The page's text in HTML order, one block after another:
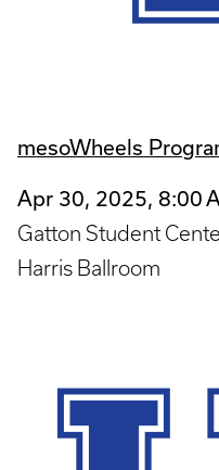
mesoWheels
Apr 30, 2025, 8:00
Gatton Student
Harris Ballroom